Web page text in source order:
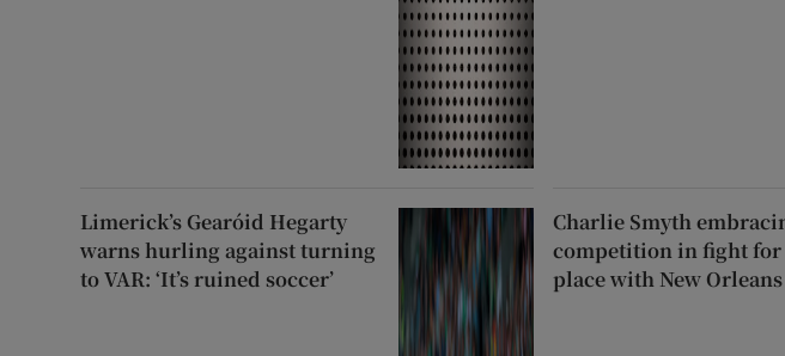
Limerick’s Gearóid Hegarty
warns hurling against turning
to VAR: ‘It’s ruined soccer’
Charlie Smyth
competition in fight
place with New